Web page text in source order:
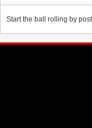
Start the ball rolling by